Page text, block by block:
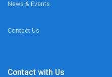
News & Events
Contact Us
Contact with Us